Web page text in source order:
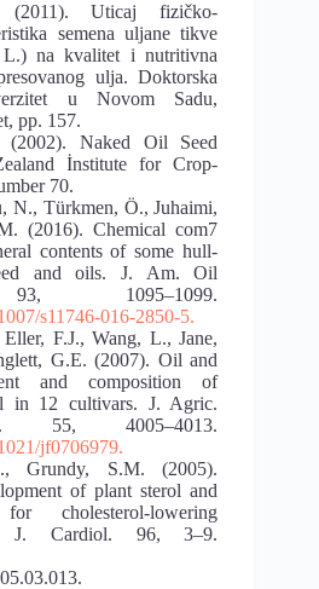
(2011). Uticaj fizičko-
semena uljane tikve
L.) na kvalitet i nutritivna
ulja. Doktorska
u Novom Sadu,
pp. 157.
(2002). Naked Oil Seed
İnstitute for Crop-
70.
N., Türkmen, Ö., Juhaimi,
(2016). Chemical com7
contents of some hull-
and oils. J. Am. Oil
1095–1099.
s11746-016-2850-5.
F.J., Wang, L., Jane,
G.E. (2007). Oil and
and composition of
in 12 cultivars. J. Agric.
55, 4005–4013.
jf0706979.
Grundy, S.M. (2005).
of plant sterol and
cholesterol-lowering
J. Cardiol. 96, 3–9.